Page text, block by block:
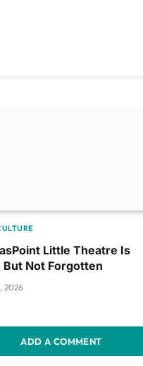
Little Theatre Is
But Not Forgotten
2026
ADD A COMMENT